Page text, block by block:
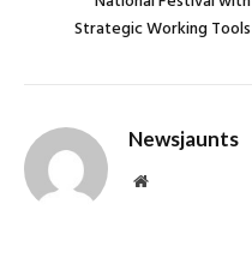
Strategic Working Tools
Newsjaunts
Website